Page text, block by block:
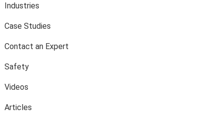
Industries
Case Studies
Contact an Expert
Safety
Videos
Articles